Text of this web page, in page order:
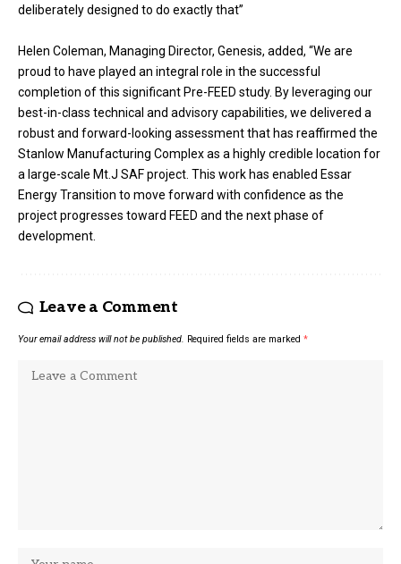
deliberately designed to do exactly that”
Helen Coleman, Managing Director, Genesis, added, “We are
proud to have played an integral role in the successful
completion of this significant Pre-FEED study. By leveraging our
best-in-class technical and advisory capabilities, we delivered a
robust and forward-looking assessment that has reaffirmed the
Stanlow Manufacturing Complex as a highly credible location for
a large-scale Mt.J SAF project. This work has enabled Essar
Energy Transition to move forward with confidence as the
project progresses toward FEED and the next phase of
development.
Leave a Comment
Your email address will not be published. Required fields are marked *